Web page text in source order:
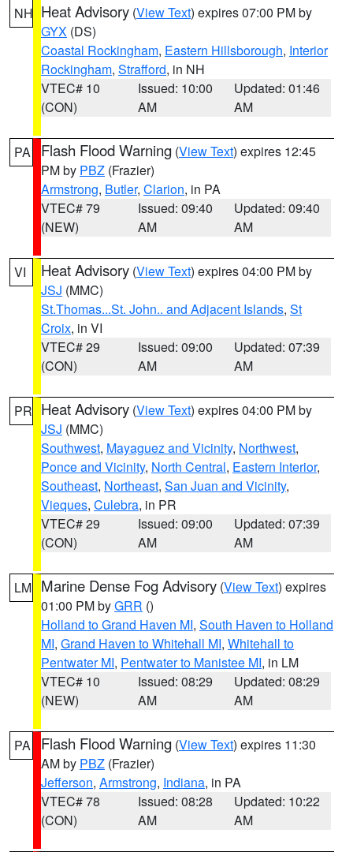
NH Heat Advisory (View Text) expires 07:00 PM by
GYX (DS)
Coastal Rockingham, Eastern Hillsborough, Interior
Rockingham, Strafford, in NH
VTEC# 10
(CON)
Issued: 10:00
AM
Updated: 01:46
AM
PA Flash Flood Warning (View Text) expires 12:45
PM by PBZ (Frazier)
Armstrong, Butler, Clarion, in PA
VTEC# 79
(NEW)
Issued: 09:40
AM
Updated: 09:40
AM
VI Heat Advisory (View Text) expires 04:00 PM by
JSJ (MMC)
St.Thomas...St. John.. and Adjacent Islands, St
Croix, in VI
VTEC# 29
(CON)
Issued: 09:00
AM
Updated: 07:39
AM
PR Heat Advisory (View Text) expires 04:00 PM by
JSJ (MMC)
Southwest, Mayaguez and Vicinity, Northwest,
Ponce and Vicinity, North Central, Eastern Interior,
Southeast, Northeast, San Juan and Vicinity,
Vieques, Culebra, in PR
VTEC# 29
(CON)
Issued: 09:00
AM
Updated: 07:39
AM
LM Marine Dense Fog Advisory (View Text) expires
01:00 PM byGRR ()
Holland to Grand Haven MI, South Haven to Holland
MI, Grand Haven to Whitehall MI, Whitehall to
Pentwater MI, Pentwater to Manistee MI, in LM
VTEC# 10
(NEW)
Issued: 08:29
AM
Updated: 08:29
AM
PA Flash Flood Warning (View Text) expires 11:30
AM by PBZ (Frazier)
Jefferson, Armstrong, Indiana, in PA
VTEC# 78
(CON)
Issued: 08:28
AM
Updated: 10:22
AM